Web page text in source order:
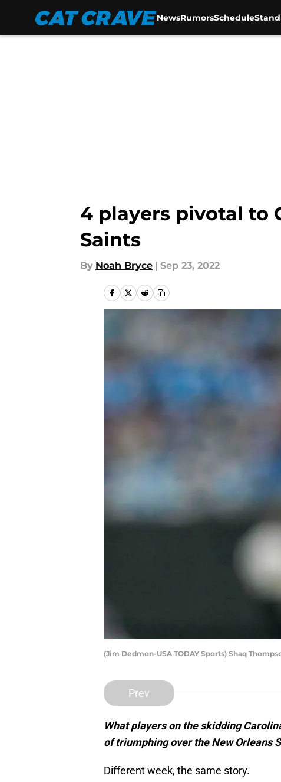
NewsRumorsSchedule
4 players pivotal to
Saints
By Noah Bryce | Sep 23, 2022
(Jim Dedmon-USA TODAY Sports) Shaq
Prev
What players on the skidding
of triumphing over the New Orleans
Different week, the same story.